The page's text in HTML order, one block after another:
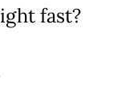
fast?